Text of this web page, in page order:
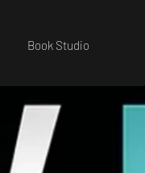
Book Studio